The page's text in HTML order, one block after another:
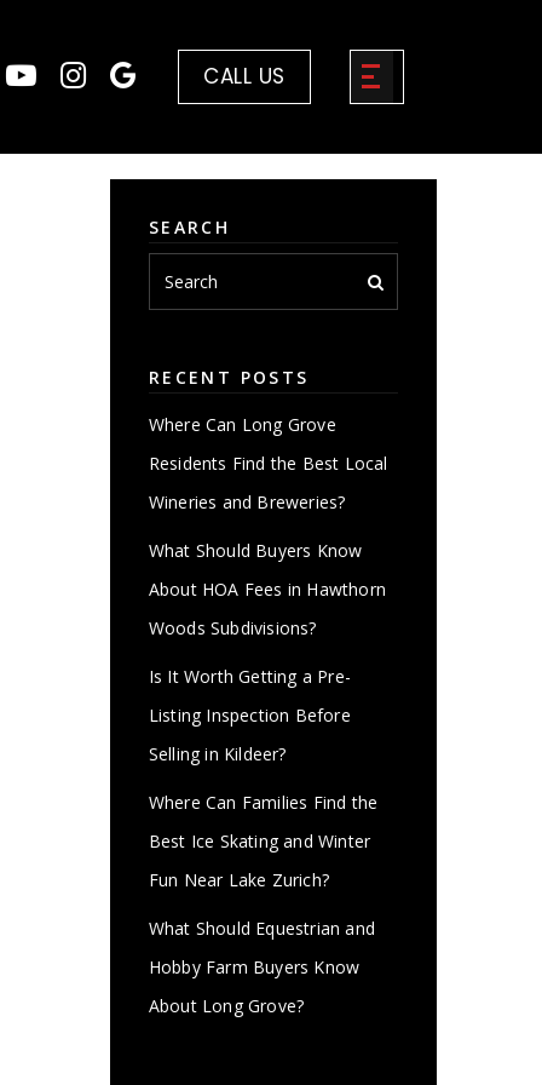
CALL US
SEARCH
RECENT POSTS
Where Can Long Grove
Residents Find the Best Local
Wineries and Breweries?
What Should Buyers Know
About HOA Fees in Hawthorn
Woods Subdivisions?
Is It Worth Getting a Pre-
Listing Inspection Before
Selling in Kildeer?
Where Can Families Find the
Best Ice Skating and Winter
Fun Near Lake Zurich?
What Should Equestrian and
Hobby Farm Buyers Know
About Long Grove?